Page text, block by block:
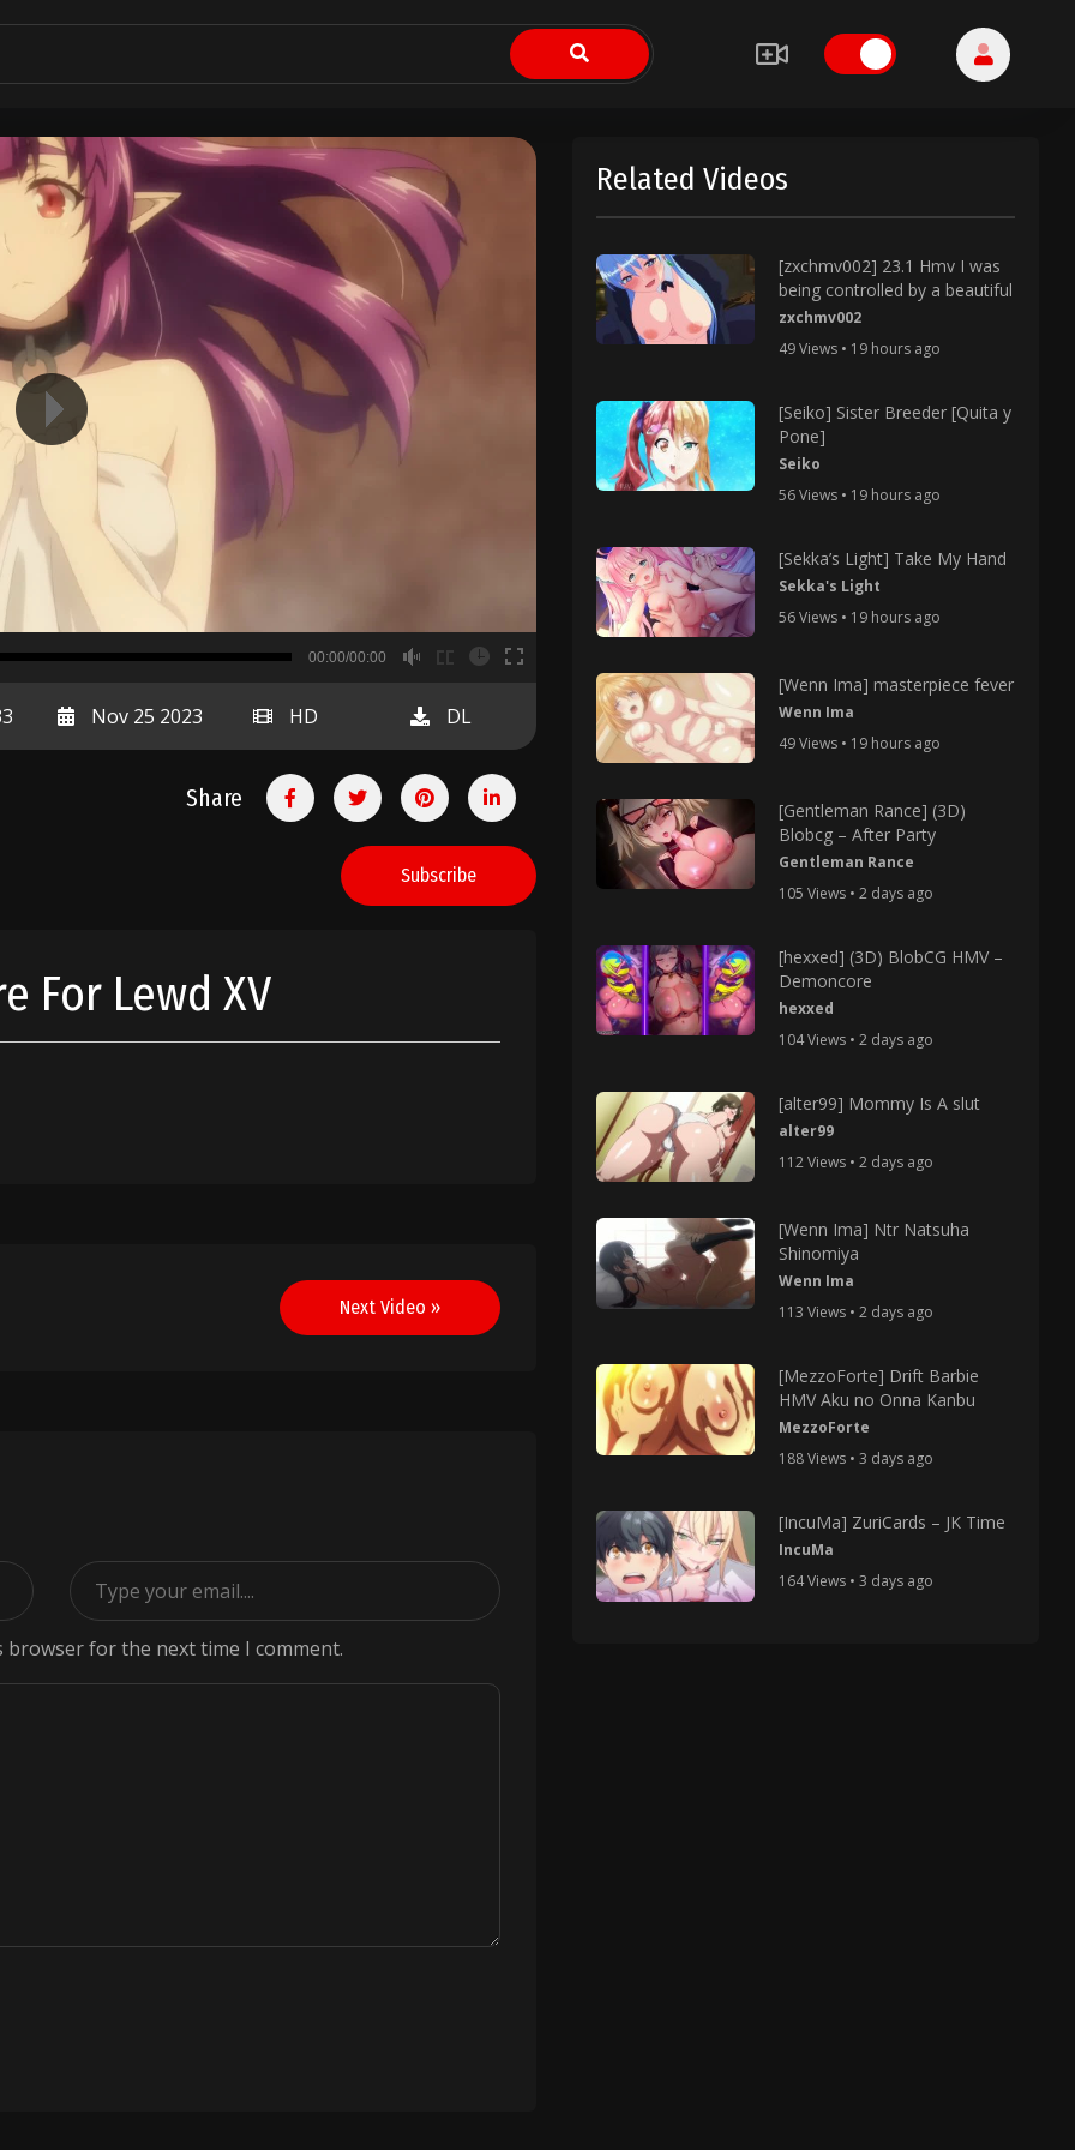
00:00
00:00/00:00
Nov 25 2023 HD DL
Share
Subscribe
For Lewd XV
Next Video »
browser for the next time I comment.
Related Videos
[zxchmv002] 23.1 Hmv I was
being controlled by a beautiful
zxchmv002
49 Views • 19 hours ago
[Seiko] Sister Breeder [Quita y
Pone]
Seiko
56 Views • 19 hours ago
[Sekka’s Light] Take My Hand
Sekka's Light
56 Views • 19 hours ago
[Wenn Ima] masterpiece fever
Wenn Ima
49 Views • 19 hours ago
[Gentleman Rance] (3D)
Blobcg – After Party
Gentleman Rance
105 Views • 2 days ago
[hexxed] (3D) BlobCG HMV –
Demoncore
hexxed
104 Views • 2 days ago
[alter99] Mommy Is A slut
alter99
112 Views • 2 days ago
[Wenn Ima] Ntr Natsuha
Shinomiya
Wenn Ima
113 Views • 2 days ago
[MezzoForte] Drift Barbie
HMV Aku no Onna Kanbu
MezzoForte
188 Views • 3 days ago
[IncuMa] ZuriCards – JK Time
IncuMa
164 Views • 3 days ago